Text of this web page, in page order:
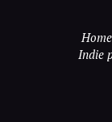
Home
Indie